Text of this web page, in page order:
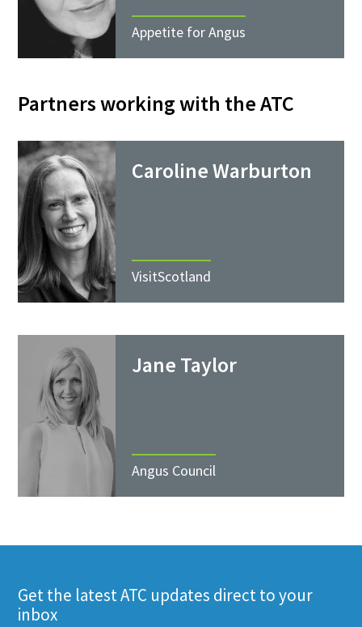
Appetite for Angus
Partners working with the ATC
Caroline Warburton
VisitScotland
Jane Taylor
Angus Council
Get the latest ATC updates direct to your
inbox